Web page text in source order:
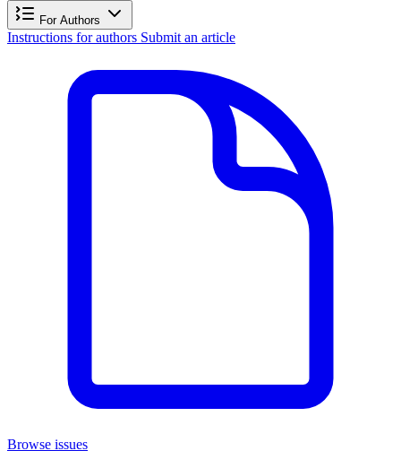
For Authors
Instructions for authors Submit an article
Browse issues